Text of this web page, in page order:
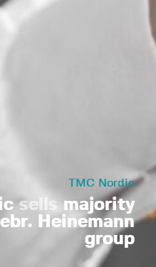
TMC Nordic
sells majority
Heinemann
group